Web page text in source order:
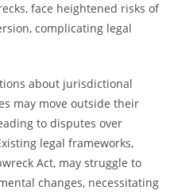
face heightened risks of
complicating legal
about jurisdictional
may move outside their
to disputes over
legal frameworks,
Act, may struggle to
changes, necessitating